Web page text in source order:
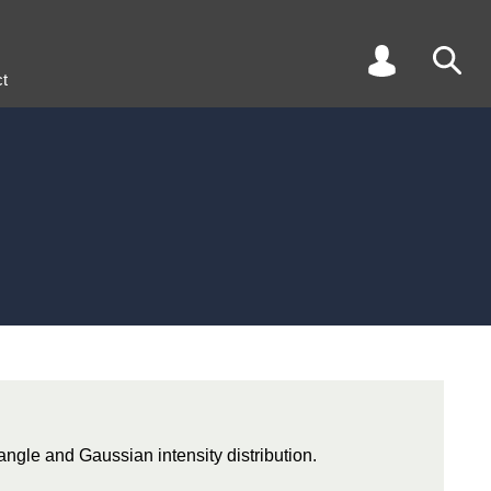
and Gaussian intensity distribution.